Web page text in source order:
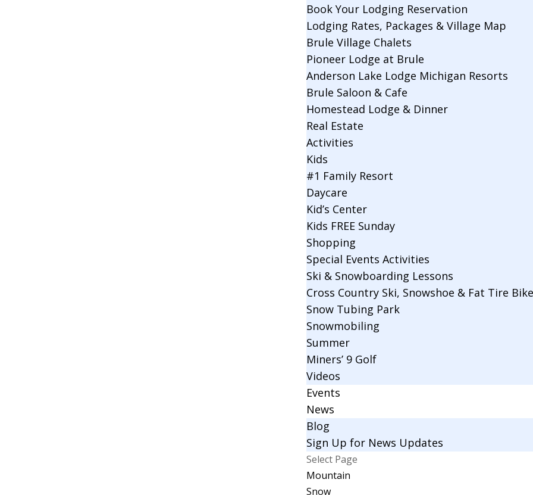
Book Your Lodging Reservation
Lodging Rates, Packages & Village Map
Brule Village Chalets
Pioneer Lodge at Brule
Anderson Lake Lodge Michigan Resorts
Brule Saloon & Cafe
Homestead Lodge & Dinner
Real Estate
Activities
Kids
#1 Family Resort
Daycare
Kid’s Center
Kids FREE Sunday
Shopping
Special Events Activities
Ski & Snowboarding Lessons
Cross Country Ski, Snowshoe & Fat Tire
Snow Tubing Park
Snowmobiling
Summer
Miners’ 9 Golf
Videos
Events
News
Blog
Sign Up for News Updates
Select Page
Mountain
Snow